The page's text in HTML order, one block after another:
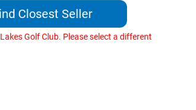
Closest Seller
Golf Club. Please select a different